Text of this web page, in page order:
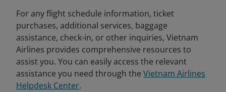
For any flight schedule information, ticket
purchases, additional services, baggage
assistance, check-in, or other inquiries, Vietnam
Airlines provides comprehensive resources to
assist you. You can easily access the relevant
assistance you need through the Vietnam Airlines
Helpdesk Center.